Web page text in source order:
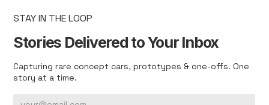
STAY IN THE LOOP
Stories Delivered to Your Inbox
Capturing rare concept cars, prototypes & one-offs. One
story at a time.